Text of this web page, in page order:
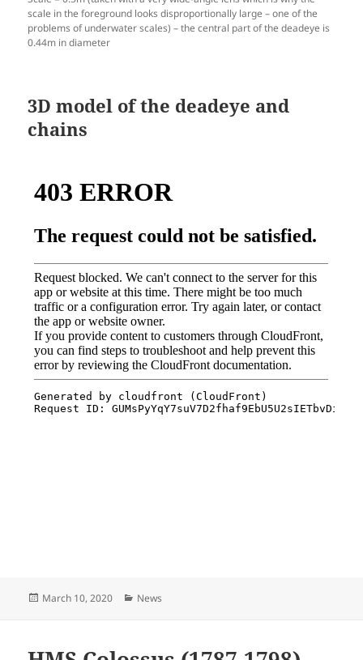
scale in the foreground looks disproportionally large – one of the
problems of underwater scales) – the central part of the deadeye is
0.44m in diameter
3D model of the deadeye and
chains
Posted
March 10, 2020 Categories
News